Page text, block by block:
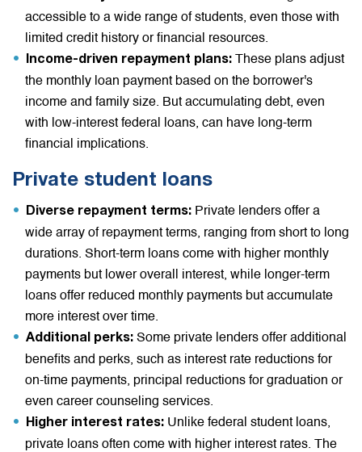
accessible to a wide range of students, even those with
limited credit history or financial resources.
Income-driven repayment plans:
These plans adjust
the monthly loan payment based on the borrower's
income and family size. But accumulating debt, even
with low-interest federal loans, can have long-term
financial implications.
Private student loans
Diverse repayment terms: Private lenders offer a
wide array of repayment terms, ranging from short to long
durations. Short-term loans come with higher monthly
payments but lower overall interest, while longer-term
loans offer reduced monthly payments but accumulate
more interest over time.
Additional perks: Some private lenders offer additional
benefits and perks, such as interest rate reductions for
on-time payments, principal reductions for graduation or
even career counseling services.
Higher interest rates: Unlike federal student loans,
private loans often come with higher interest rates. The